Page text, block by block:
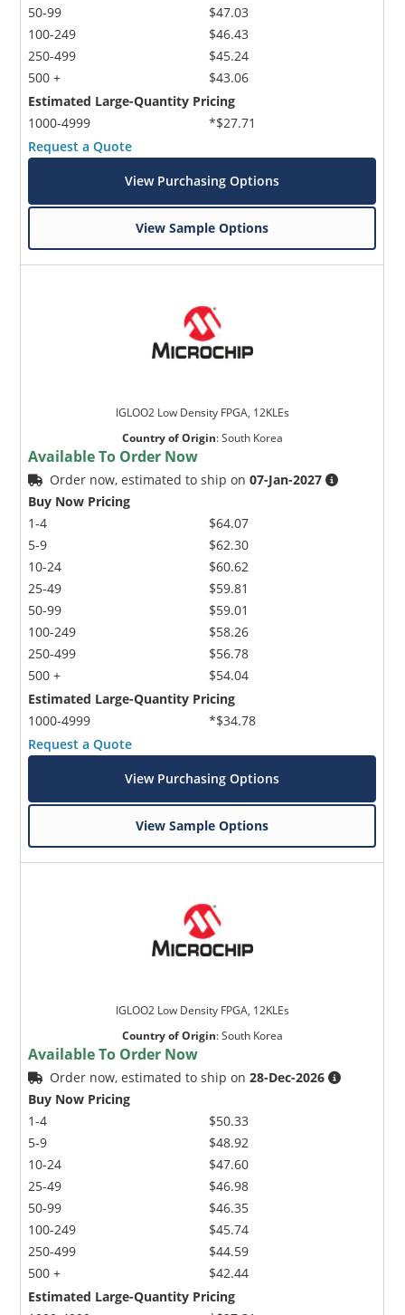
50-99
100-249
250-499
500 +
$47.03
$46.43
$45.24
$43.06
Estimated Large-Quantity Pricing
1000-4999
*$27.71
Request a Quote
View Purchasing Options
View Sample Options
IGLOO2 Low Density FPGA, 12KLEs
Country of Origin:South Korea
Available To Order Now
Order now, estimated to ship on07-Jan-2027
Buy Now Pricing
1-4
5-9
10-24
25-49
50-99
100-249
250-499
500 +
$64.07
$62.30
$60.62
$59.81
$59.01
$58.26
$56.78
$54.04
Estimated Large-Quantity Pricing
1000-4999
*$34.78
Request a Quote
View Purchasing Options
View Sample Options
IGLOO2 Low Density FPGA, 12KLEs
Country of Origin:South Korea
Available To Order Now
Order now, estimated to ship on28-Dec-2026
Buy Now Pricing
1-4
5-9
10-24
25-49
50-99
100-249
250-499
500 +
$50.33
$48.92
$47.60
$46.98
$46.35
$45.74
$44.59
$42.44
Estimated Large-Quantity Pricing